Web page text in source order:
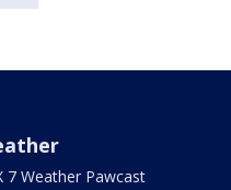
7 Weather Pawcast